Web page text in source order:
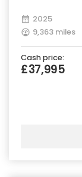
2025
9,363 miles
Cash price:
£37,995